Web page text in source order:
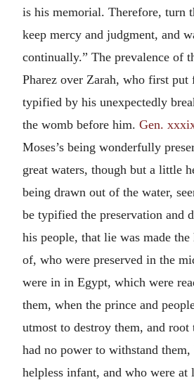
is his memorial. Therefore, turn
keep mercy and judgment, and
continually.” The prevalence of
Pharez over Zarah, who first put
typified by his unexpectedly
the womb before him. Gen.
Moses’s being wonderfully
great waters, though but a little
being drawn out of the water,
be typified the preservation and
his people, that lie was made the
of, who were preserved in the
were in in Egypt, which were
them, when the prince and
utmost to destroy them, and root
had no power to withstand
helpless infant, and who were